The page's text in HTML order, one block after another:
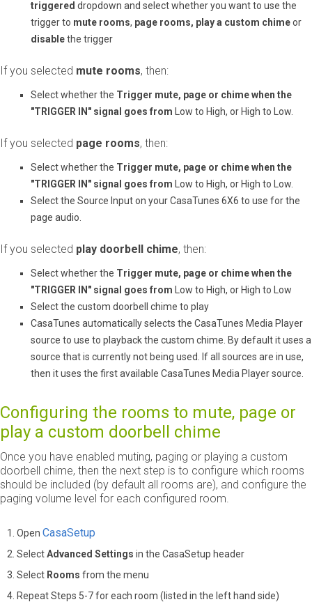
triggered dropdown and select whether you want to use the
trigger to mute rooms, page rooms, play a custom chimeor
disablethe trigger
If you selected mute rooms, then:
Select whether the Trigger mute, page or chime when the
"TRIGGER IN" signal goes from
Low to High, or High to Low.
If you selected page rooms, then:
Select whether the Trigger mute, page or chime when the
"TRIGGER IN" signal goes from
Low to High, or High to Low.
Select the Source Input on your CasaTunes 6X6 to use for the
page audio.
If you selected play doorbell chime, then:
Select whether the Trigger mute, page or chime when the
"TRIGGER IN" signal goes from
Low to High, or High to Low
Select the custom doorbell chime to play
CasaTunes automatically selects the CasaTunes Media Player
source to use to playback the custom chime. By default it uses a
source that is currently not being used. If all sources are in use,
then it uses the first available CasaTunes Media Player source.
Configuring the rooms to mute, page or
play a custom doorbell chime
Once you have enabled muting, paging or playing a custom
doorbell chime, then the next step is to configure which rooms
should be included (by default all rooms are), and configure the
paging volume level for each configured room.
Open CasaSetup
SelectAdvanced Settings in the CasaSetup header
Select Rooms from the menu
Repeat Steps 5-7 for each room (listed in the left hand side)